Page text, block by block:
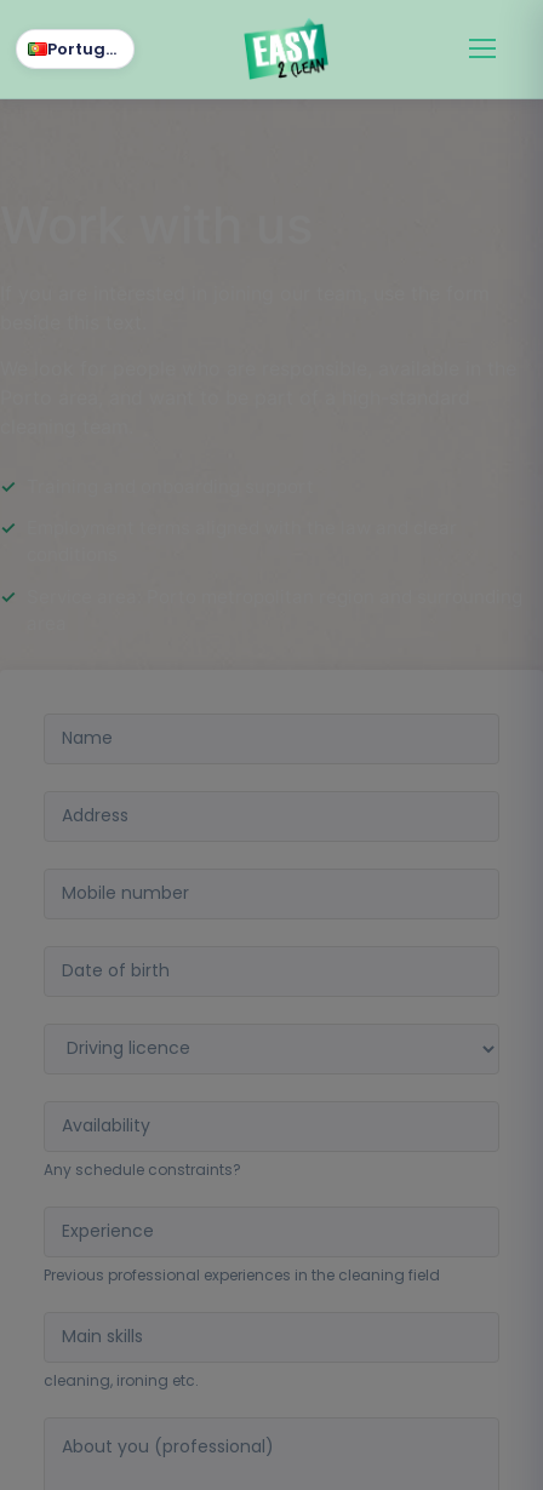
Português
Any schedule constraints?
Previous professional experiences in the cleaning field
cleaning, ironing etc.